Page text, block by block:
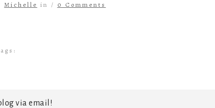
Michelle in / 0 Comments
via email!